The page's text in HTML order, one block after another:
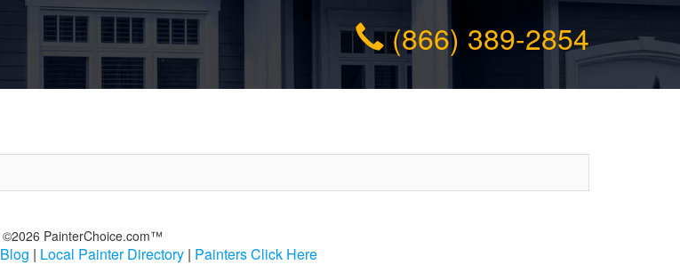
(866) 389-2854
©2026 PainterChoice.com™
Blog | Local Painter Directory| Painters Click Here